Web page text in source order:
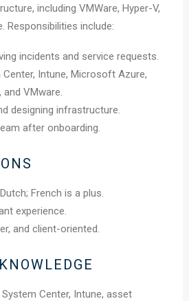
including VMWare, Hyper-V,
Responsibilities include:
incidents and service requests.
Intune, Microsoft Azure,
VMware.
designing infrastructure.
after onboarding.
French is a plus.
experience.
and client-oriented.
Center, Intune, asset